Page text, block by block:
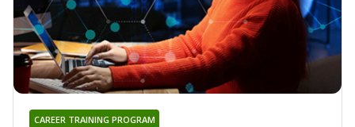
CAREER TRAINING PROGRAM